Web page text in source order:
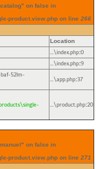
on false in
product.view.php on line 266
Location
...\index.php:0
...\index.php:9
52lm-
...\app.php:37
...\product.php:20
on false in
product.view.php on line 271